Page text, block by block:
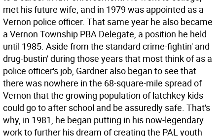
met his future wife, and in 1979 was appointed as a
Vernon police officer. That same year he also became
a Vernon Township PBA Delegate, a position he held
until 1985. Aside from the standard crime-fightin' and
drug-bustin' during those years that most think of as a
police officer's job, Gardner also began to see that
there was nowhere in the 68-square-mile spread of
Vernon that the growing population of latchkey kids
could go to after school and be assuredly safe. That's
why, in 1981, he began putting in his now-legendary
work to further his dream of creating the PAL youth